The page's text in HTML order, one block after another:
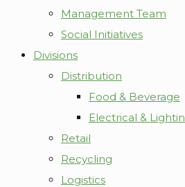
Management Team
Social Initiatives
Divisions
Distribution
Food & Beverage
Electrical &
Retail
Recycling
Logistics